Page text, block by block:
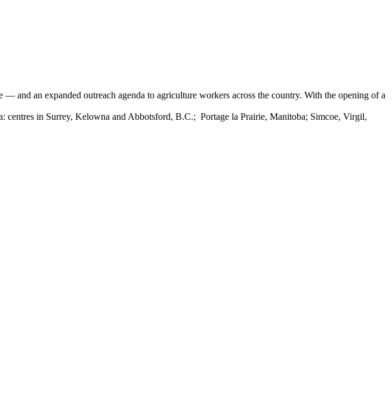
an expanded outreach agenda to agriculture workers across the country. With the opening of a
centres in Surrey, Kelowna and Abbotsford, B.C.; Portage la Prairie, Manitoba; Simcoe, Virgil,